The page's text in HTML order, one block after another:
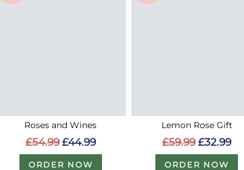
Roses and Wines
£54.99 £44.99
ORDER NOW
Lemon Rose Gift
£59.99 £32.99
ORDER NOW